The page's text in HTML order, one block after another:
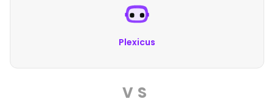
Plexicus
VS